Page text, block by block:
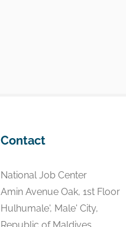
Contact
National Job Center
Amin Avenue Oak, 1st Floor
Hulhumale', Male' City,